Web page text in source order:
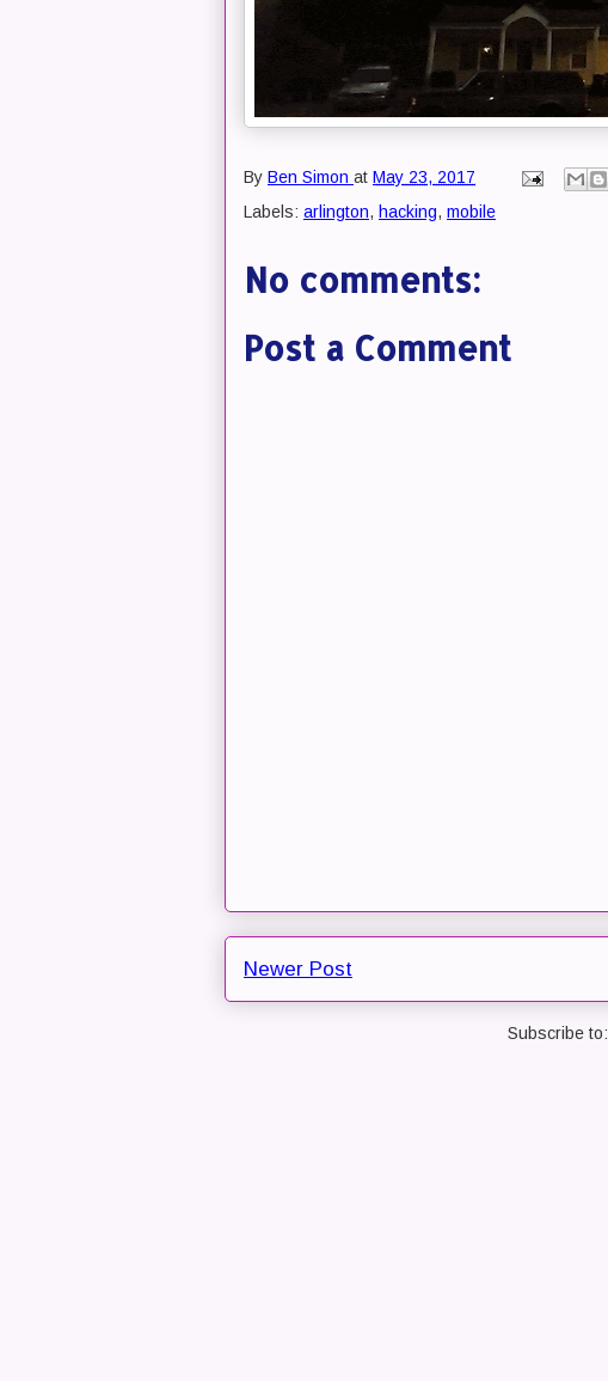
By Ben Simon at May 23, 2017
Labels: arlington, hacking, mobile
No comments:
Post a Comment
Newer Post
Subscribe to: